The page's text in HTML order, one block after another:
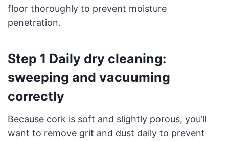
floor thoroughly to prevent moisture
penetration.
Step 1 Daily dry cleaning:
sweeping and vacuuming
correctly
Because cork is soft and slightly porous, you’ll
want to remove grit and dust daily to prevent